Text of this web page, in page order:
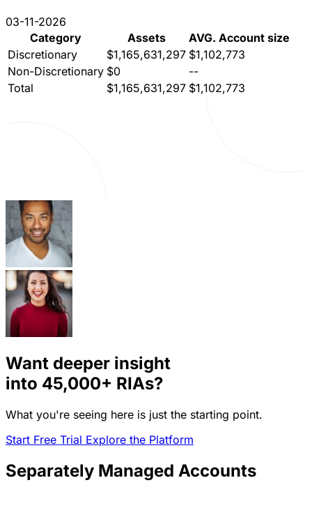
03-11-2026
Category
Assets
AVG. Account size
Discretionary
$1,165,631,297 $1,102,773
Non-Discretionary $0
--
Total
$1,165,631,297 $1,102,773
Want deeper insight
into 45,000+ RIAs?
What you're seeing here is just the starting point.
Start Free Trial Explore the Platform
Separately Managed Accounts